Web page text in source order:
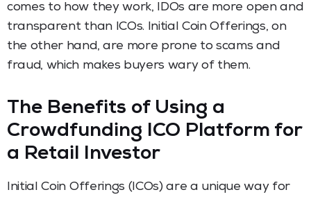
comes to how they work, IDOs are more open and
transparent than ICOs. Initial Coin Offerings, on
the other hand, are more prone to scams and
fraud, which makes buyers wary of them.
The Benefits of Using a
Crowdfunding ICO Platform for
a Retail Investor
Initial Coin Offerings (ICOs) are a unique way for